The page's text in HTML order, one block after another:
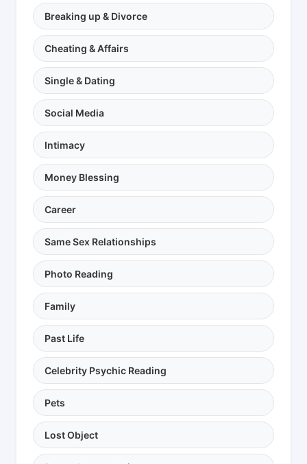
Breaking up & Divorce
Cheating & Affairs
Single & Dating
Social Media
Intimacy
Money Blessing
Career
Same Sex Relationships
Photo Reading
Family
Past Life
Celebrity Psychic Reading
Pets
Lost Object